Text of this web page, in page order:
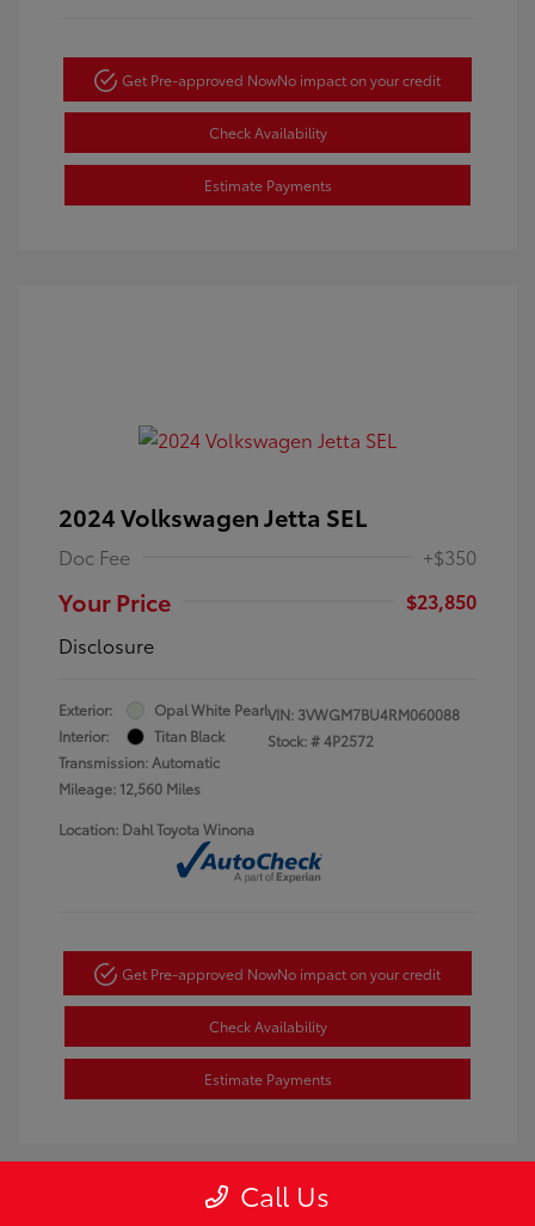
Get Pre-approved NowNo impact on your credit
Check Availability
Estimate Payments
2024 Volkswagen Jetta SEL
Doc Fee +$350
Your Price
$23,850
Disclosure
Exterior:
Opal White Pearl
Interior:
Titan Black
Transmission: Automatic
Mileage: 12,560 Miles
VIN: 3VWGM7BU4RM060088
Stock: #4P2572
Location: Dahl Toyota Winona
Get Pre-approved NowNo impact on your credit
Check Availability
Estimate Payments
Call Us